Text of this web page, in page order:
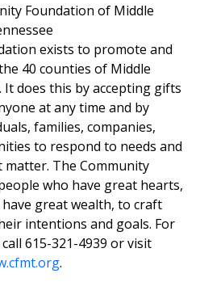
Foundation of Middle
exists to promote and
40 counties of Middle
It does this by accepting gifts
at any time and by
families, companies,
to respond to needs and
The Community
who have great hearts,
great wealth, to craft
intentions and goals. For
615-321-4939 or visit
.